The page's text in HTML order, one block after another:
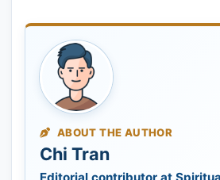
ABOUT THE AUTHOR
Chi Tran
Editorial contributor at